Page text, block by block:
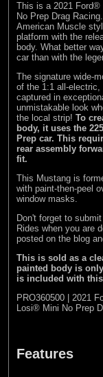
This is a 2021
No Prep Drag
American Muscle
platform with the
body. What better
car than with the
The signature wide-
of the 1:1 all-electric,
captured in
unmistakable look
the local strip! To
body, it uses the
Prep car. This
rear assembly
fit.
This Mustang is
with paint-then-peel
window masks.
Don't forget to
Rides when you are
posted on the blog
This is sold as a
painted body is
is included with
PRO360500 | 2021
Losi® Mini No Prep
Features